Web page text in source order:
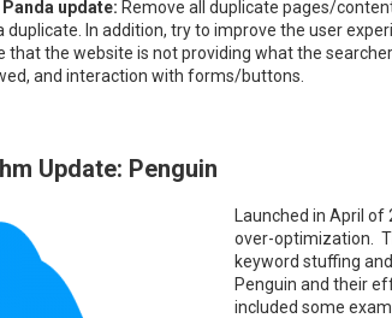
update: Remove all duplicate pages/
duplicate. In addition, try to improve the user
that the website is not providing what the
and interaction with forms/buttons.
Update: Penguin
Launched in April
over-optimization.
keyword stuffing
Penguin and their
included some